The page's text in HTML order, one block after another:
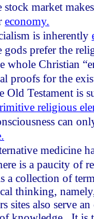
stock market
economy.
is inherently
gods prefer the
whole Christian
proofs for the
Old Testament is
religious
can
medicine
is a paucity of
a collection of
thinking,
sites also serve